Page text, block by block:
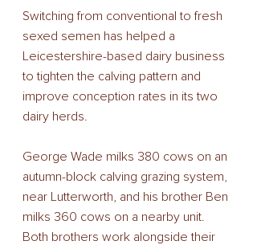
Switching from conventional to fresh
sexed semen has helped a
Leicestershire-based dairy business
to tighten the calving pattern and
improve conception rates in its two
dairy herds.
George Wade milks 380 cows on an
autumn-block calving grazing system,
near Lutterworth, and his brother Ben
milks 360 cows on a nearby unit.
Both brothers work alongside their